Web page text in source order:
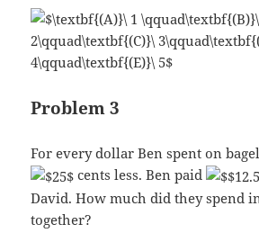
Problem 3
For every dollar Ben spent on
cents less. Ben paid
David. How much did they spend
together?